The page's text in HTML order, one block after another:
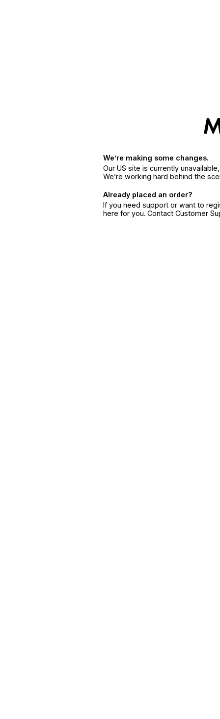
We’re making some changes.
Our US site is currently
We’re working hard behind the
Already placed an order?
If you need support or want to
here for you. Contact Customer